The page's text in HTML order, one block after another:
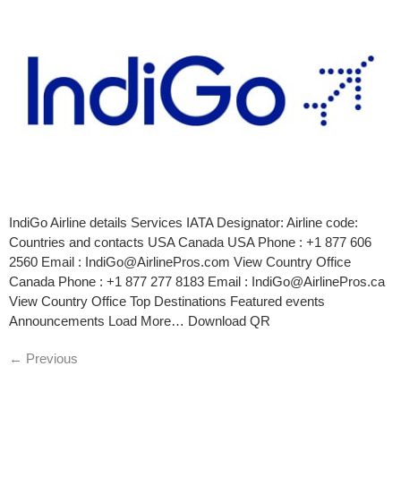
IndiGo Airline details Services IATA Designator: Airline code:
Countries and contacts USA Canada USA Phone : +1 877 606
2560 Email : IndiGo@AirlinePros.com View Country Office
Canada Phone : +1 877 277 8183 Email : IndiGo@AirlinePros.ca
View Country Office Top Destinations Featured events
Announcements Load More… Download QR
← Previous